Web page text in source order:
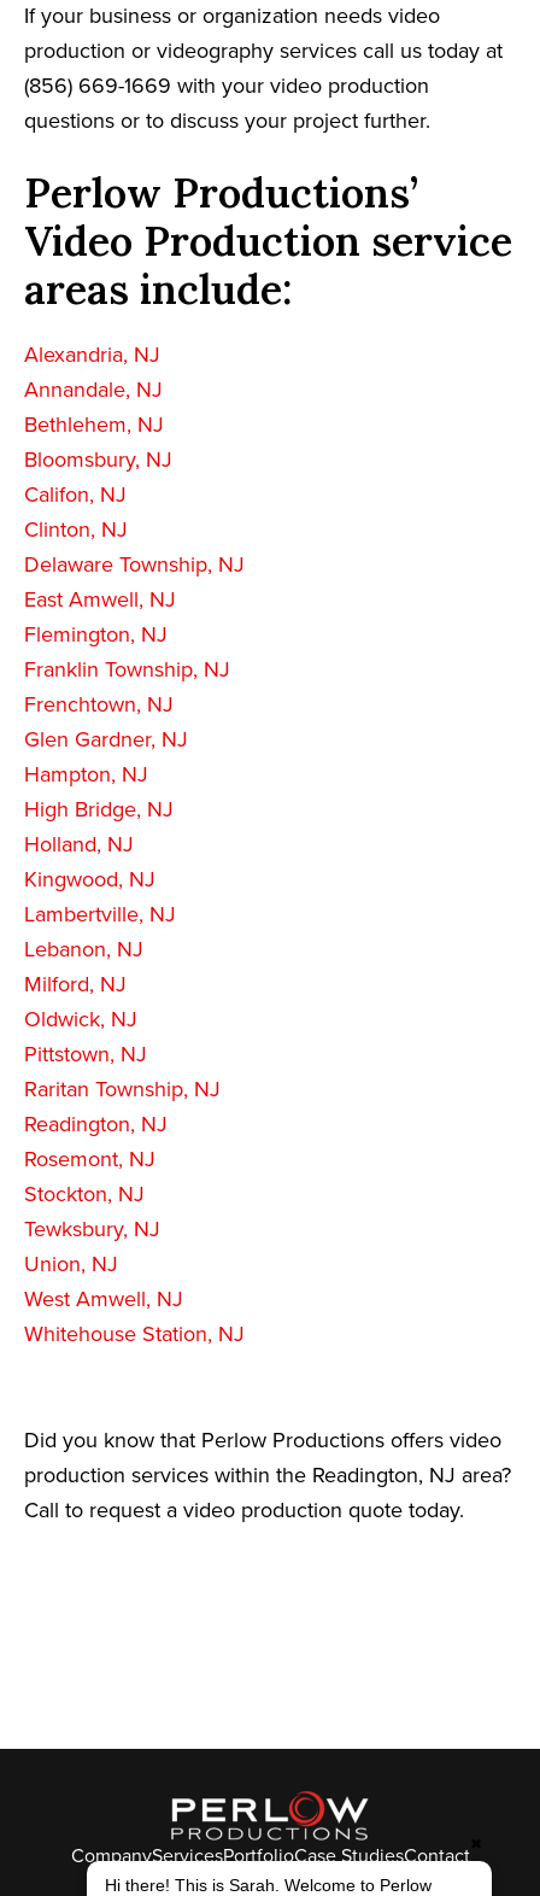
If your business or organization needs video
production or videography services call us today at
(856) 669-1669 with your video production
questions or to discuss your project further.
Perlow Productions’
Video Production service
areas include:
Alexandria, NJ
Annandale, NJ
Bethlehem, NJ
Bloomsbury, NJ
Califon, NJ
Clinton, NJ
Delaware Township, NJ
East Amwell, NJ
Flemington, NJ
Franklin Township, NJ
Frenchtown, NJ
Glen Gardner, NJ
Hampton, NJ
High Bridge, NJ
Holland, NJ
Kingwood, NJ
Lambertville, NJ
Lebanon, NJ
Milford, NJ
Oldwick, NJ
Pittstown, NJ
Raritan Township, NJ
Readington, NJ
Rosemont, NJ
Stockton, NJ
Tewksbury, NJ
Union, NJ
West Amwell, NJ
Whitehouse Station, NJ
Did you know that Perlow Productions offers video
production services within the Readington, NJ area?
Call to request a video production quote today.
CompanyServicesPortfolioCase StudiesContact
© Perlow Productions 2026
Hi there! This is Sarah. Welcome to Perlow